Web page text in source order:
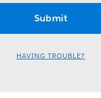
HAVING TROUBLE?